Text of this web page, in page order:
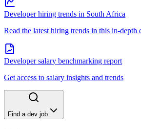
Developer hiring trends in South Africa
Read the latest hiring trends in this in-depth
Developer salary benchmarking report
Get access to salary insights and trends
Find a dev job